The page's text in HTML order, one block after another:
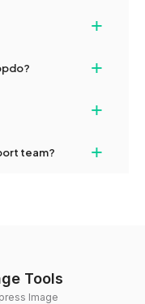
files on the go.
+
by contacting
+
+
if necessary.
team? +
Tools
Image